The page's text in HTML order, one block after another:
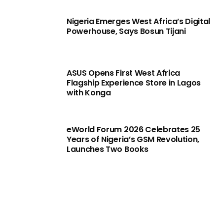
Nigeria Emerges West Africa’s Digital
Powerhouse, Says Bosun Tijani
ASUS Opens First West Africa
Flagship Experience Store in Lagos
with Konga
eWorld Forum 2026 Celebrates 25
Years of Nigeria’s GSM Revolution,
Launches Two Books